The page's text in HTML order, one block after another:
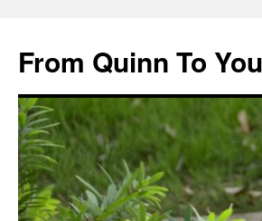
content
From Quinn To You